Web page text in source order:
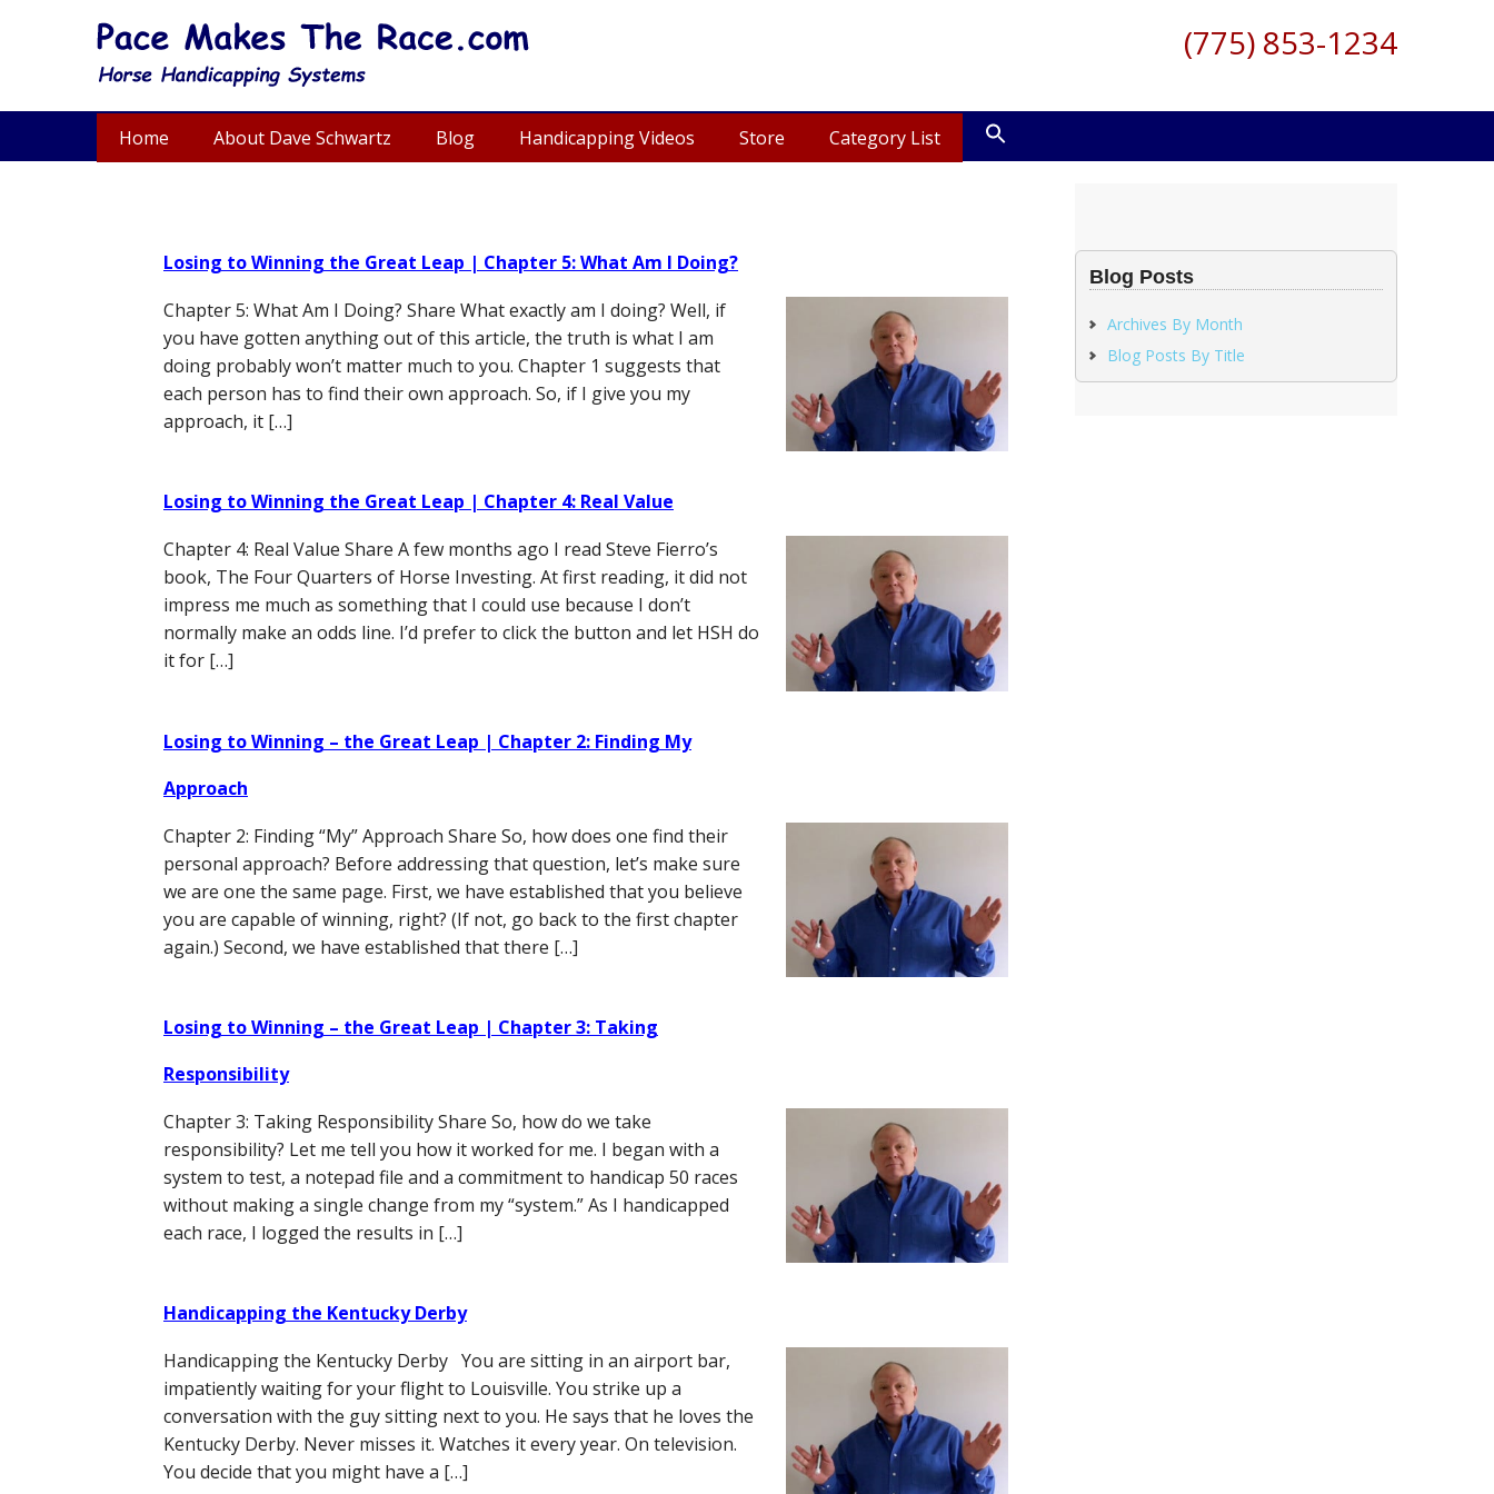
(775) 853-1234
Home About Dave Schwartz Blog Handicapping Videos Store Category List
Losing to Winning the Great Leap | Chapter 5: What Am I Doing?
Chapter 5: What Am I Doing? Share What exactly am I doing? Well, if
you have gotten anything out of this article, the truth is what I am
doing probably won’t matter much to you. Chapter 1 suggests that
each person has to find their own approach. So, if I give you my
approach, it […]
Losing to Winning the Great Leap | Chapter 4: Real Value
Chapter 4: Real Value Share A few months ago I read Steve Fierro’s
book, The Four Quarters of Horse Investing. At first reading, it did not
impress me much as something that I could use because I don’t
normally make an odds line. I’d prefer to click the button and let HSH do
it for […]
Losing to Winning – the Great Leap | Chapter 2: Finding My
Approach
Chapter 2: Finding “My” Approach Share So, how does one find their
personal approach? Before addressing that question, let’s make sure
we are one the same page. First, we have established that you believe
you are capable of winning, right? (If not, go back to the first chapter
again.) Second, we have established that there […]
Losing to Winning – the Great Leap | Chapter 3: Taking
Responsibility
Chapter 3: Taking Responsibility Share So, how do we take
responsibility? Let me tell you how it worked for me. I began with a
system to test, a notepad file and a commitment to handicap 50 races
without making a single change from my “system.” As I handicapped
each race, I logged the results in […]
Handicapping the Kentucky Derby
Handicapping the Kentucky Derby You are sitting in an airport bar,
impatiently waiting for your flight to Louisville. You strike up a
conversation with the guy sitting next to you. He says that he loves the
Kentucky Derby. Never misses it. Watches it every year. On television.
You decide that you might have a […]
Blog Posts
Archives By Month
Blog Posts By Title